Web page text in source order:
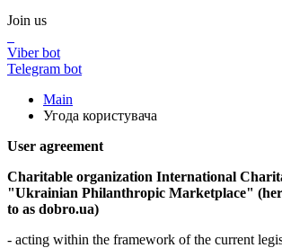
Join us
Viber bot
Telegram bot
Main
Угода користувача
User agreement
Charitable organization International
"Ukrainian Philanthropic Marketplace"
to as dobro.ua)
- acting within the framework of the current